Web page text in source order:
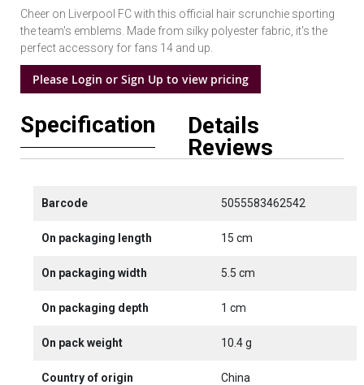
Cheer on Liverpool FC with this official hair scrunchie sporting
the team's emblems. Made from silky polyester fabric, it's the
perfect accessory for fans 14 and up.
Please Login or Sign Up to view pricing
Specification
Details
Reviews
Barcode 5055583462542
On packaging length 15 cm
On packaging width 5.5 cm
On packaging depth 1 cm
On pack weight 10.4 g
Country of origin China